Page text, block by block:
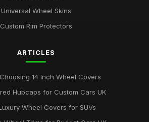
Universal Wheel Skins
Custom Rim Protectors
ARTICLES
14 Inch Wheel Covers
Hubcaps for Custom Cars UK
Wheel Covers for SUVs